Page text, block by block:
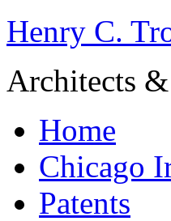
Henry C.
Architects &
Home
Chicago
Patents